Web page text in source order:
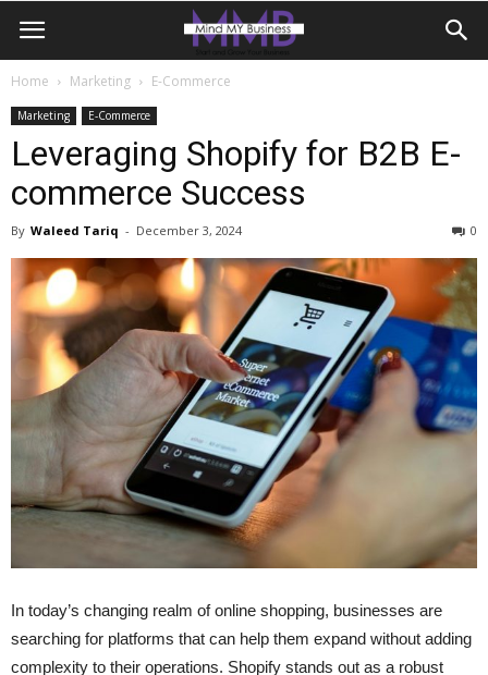
Home Marketing E-Commerce
Marketing E-Commerce
Leveraging Shopify for B2B E-
commerce Success
By Waleed Tariq - December 3, 2024 0
In today’s changing realm of online shopping, businesses are
searching for platforms that can help them expand without adding
complexity to their operations. Shopify stands out as a robust